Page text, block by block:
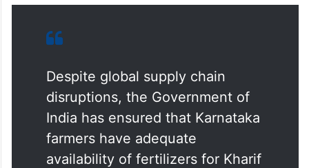
Despite global supply chain
disruptions, the Government of
India has ensured that Karnataka
farmers have adequate
availability of fertilizers for Kharif